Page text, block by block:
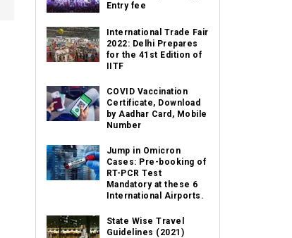
Entry fee
International Trade Fair
2022: Delhi Prepares
for the 41st Edition of
IITF
COVID Vaccination
Certificate, Download
by Aadhar Card, Mobile
Number
Jump in Omicron
Cases: Pre-booking of
RT-PCR Test
Mandatory at these 6
International Airports.
State Wise Travel
Guidelines (2021)